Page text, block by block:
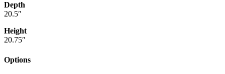
Depth
20.5″
Height
20.75″
Options